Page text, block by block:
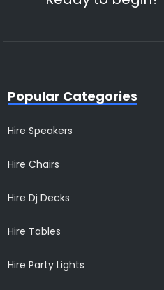
Popular Categories
Hire Speakers
Hire Chairs
Hire Dj Decks
Hire Tables
Hire Party Lights